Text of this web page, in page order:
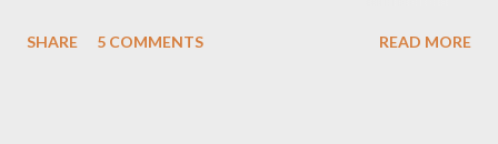
will be putting MEN ON PAUSE. She said that once my
SHARE 5 COMMENTS READ MORE